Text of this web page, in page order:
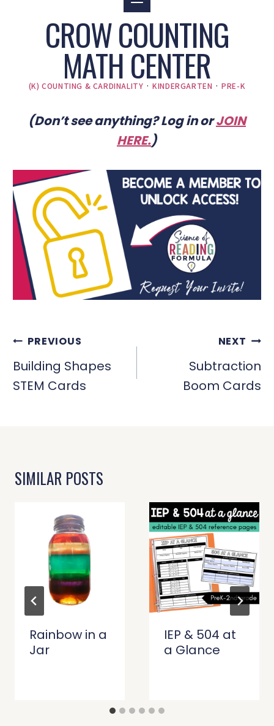
CROW COUNTING
MATH CENTER
(K) COUNTING & CARDINALITY ·KINDERGARTEN ·PRE-K
(Don’t see anything? Log in orJOIN
HERE.)
POST
NAVIGATION
PREVIOUS
Building Shapes
STEM Cards
NEXT
Subtraction
Boom Cards
SIMILAR POSTS
Rainbow in a
Jar
IEP & 504 at
a Glance